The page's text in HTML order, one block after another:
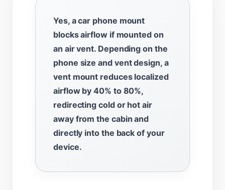
Yes, a car phone mount
blocks airflow if mounted on
an air vent. Depending on the
phone size and vent design, a
vent mount reduces localized
airflow by 40% to 80%,
redirecting cold or hot air
away from the cabin and
directly into the back of your
device.